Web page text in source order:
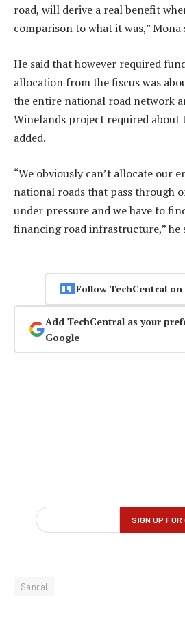
road, will derive a real benefit
comparison to what it was,” Mona
He said that however required
allocation from the fiscus was
the entire national road network
Winelands project required about
added.
“We obviously can’t allocate our
national roads that pass through
under pressure and we have to
financing road infrastructure,” he
Follow TechCentral on
Add TechCentral as your
Google
Sanral